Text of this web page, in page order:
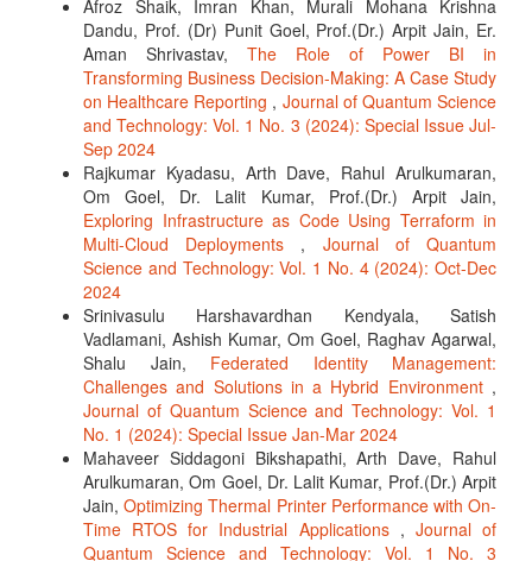
Afroz Shaik, Imran Khan, Murali Mohana Krishna
Dandu, Prof. (Dr) Punit Goel, Prof.(Dr.) Arpit Jain, Er.
Aman Shrivastav, The Role of Power BI in
Transforming Business Decision-Making: A Case Study
on Healthcare Reporting , Journal of Quantum Science
and Technology: Vol. 1 No. 3 (2024): Special Issue Jul-
Sep 2024
Rajkumar Kyadasu, Arth Dave, Rahul Arulkumaran,
Om Goel, Dr. Lalit Kumar, Prof.(Dr.) Arpit Jain,
Exploring Infrastructure as Code Using Terraform in
Multi-Cloud Deployments , Journal of Quantum
Science and Technology: Vol. 1 No. 4 (2024): Oct-Dec
2024
Srinivasulu Harshavardhan Kendyala, Satish
Vadlamani, Ashish Kumar, Om Goel, Raghav Agarwal,
Shalu Jain, Federated Identity Management:
Challenges and Solutions in a Hybrid Environment ,
Journal of Quantum Science and Technology: Vol. 1
No. 1 (2024): Special Issue Jan-Mar 2024
Mahaveer Siddagoni Bikshapathi, Arth Dave, Rahul
Arulkumaran, Om Goel, Dr. Lalit Kumar, Prof.(Dr.) Arpit
Jain,Optimizing Thermal Printer Performance with On-
Time RTOS for Industrial Applications , Journal of
Quantum Science and Technology: Vol. 1 No. 3